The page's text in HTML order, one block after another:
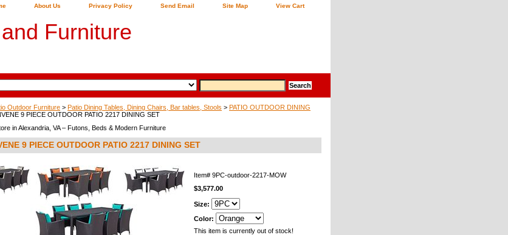
About Us Privacy Policy Send Email Site Map View Cart
Furniture
Outdoor Furniture > Patio Dining Tables, Dining Chairs, Bar tables, Stools > PATIO OUTDOOR DINING
9 PIECE OUTDOOR PATIO 2217 DINING SET
in Alexandria, VA – Futons, Beds & Modern Furniture
9 PIECE OUTDOOR PATIO 2217 DINING SET
Item# 9PC-outdoor-2217-MOW
$3,577.00
Size:
Color:
This item is currently out of stock!